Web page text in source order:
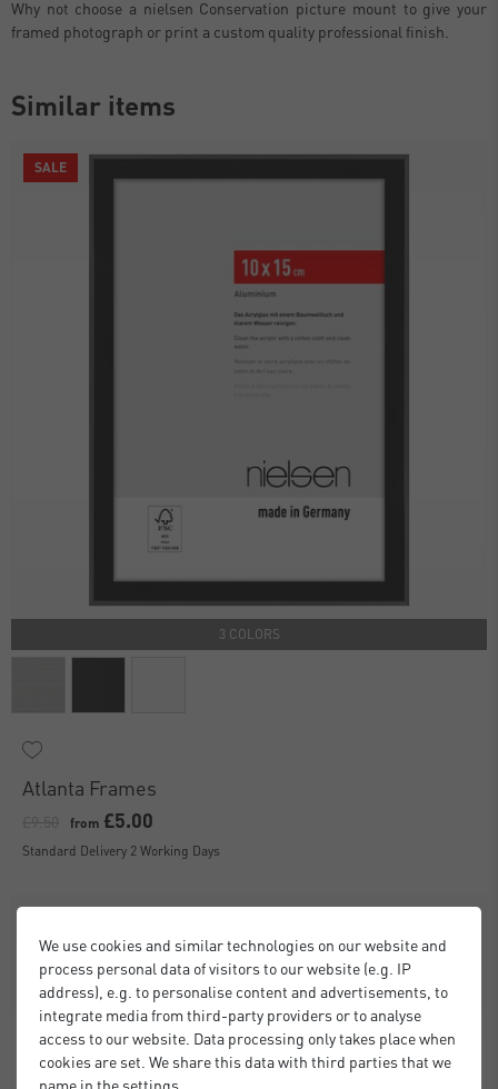
Why not choose a nielsen Conservation picture mount to give your
framed photograph or print a custom quality professional finish.
Similar items
SALE
3 COLORS
Atlanta Frames
from £5.00
Standard Delivery 2 Working Days
We use cookies and similar technologies on our website and
process personal data of visitors to our website (e.g. IP
address), e.g. to personalise content and advertisements, to
integrate media from third-party providers or to analyse
access to our website. Data processing only takes place when
cookies are set. We share this data with third parties that we
name in the settings.